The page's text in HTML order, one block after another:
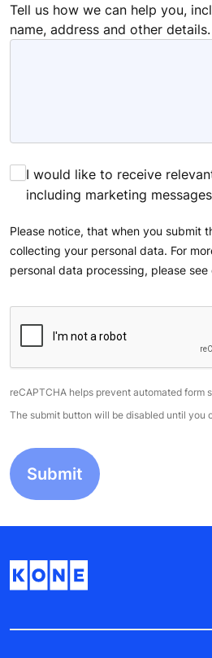
Tell us how we can help you,
name, address and other details.
I would like to receive
including marketing
Please notice, that when you submit
collecting your personal data. For
personal data processing, please see
reCAPTCHA helps prevent automated form
The submit button will be disabled until you